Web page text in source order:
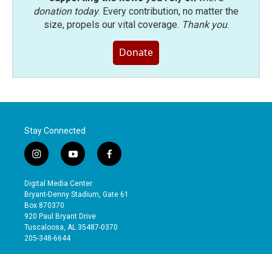
donation today. Every contribution, no matter the
size, propels our vital coverage. Thank you.
Donate
Stay Connected
i
n
s
t
a
g
r
a
y
o
u
t
b
e
f
a
e
o
Digital Media Center
Bryant-Denny Stadium, Gate 61
Box 870370
920 Paul Bryant Drive
Tuscaloosa, AL 35487-0370
205-348-6644